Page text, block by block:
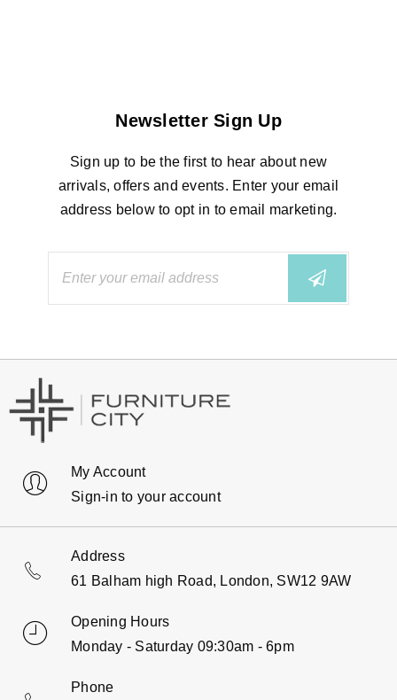
Newsletter Sign Up
Sign up to be the first to hear about new
arrivals, offers and events. Enter your email
address below to opt in to email marketing.
My Account
Sign-in to your account
Address
61 Balham high Road, London, SW12 9AW
Opening Hours
Monday - Saturday 09:30am - 6pm
Phone